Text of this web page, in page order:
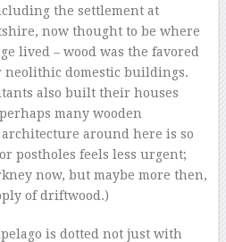
the settlement at
now thought to be where
lived – wood was the favored
domestic buildings.
also built their houses
many wooden
around here is so
postholes feels less urgent;
now, but maybe more then,
of driftwood.)
is dotted not just with